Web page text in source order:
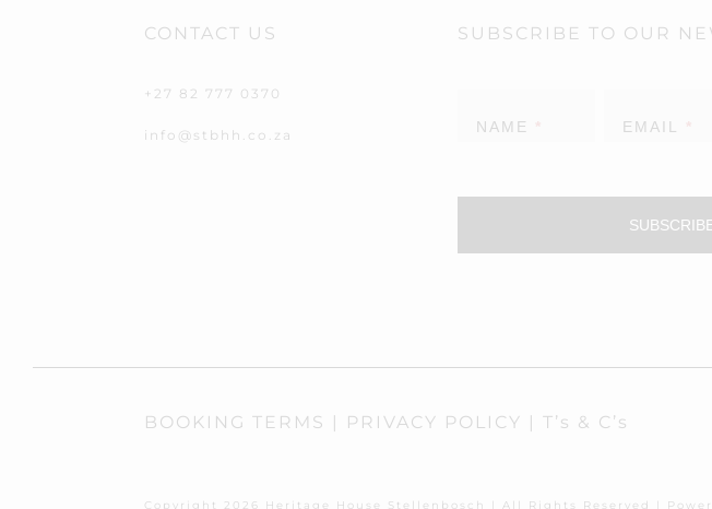
CONTACT US
+27 82 777 0370
info@stbhh.co.za
SUBSCRIBE TO OUR
NAME EMAIL
BOOKING TERMS PRIVACY POLICY T’s & C’s
Copyright 2026 Heritage House Stellenbosch | All Rights Reserved |